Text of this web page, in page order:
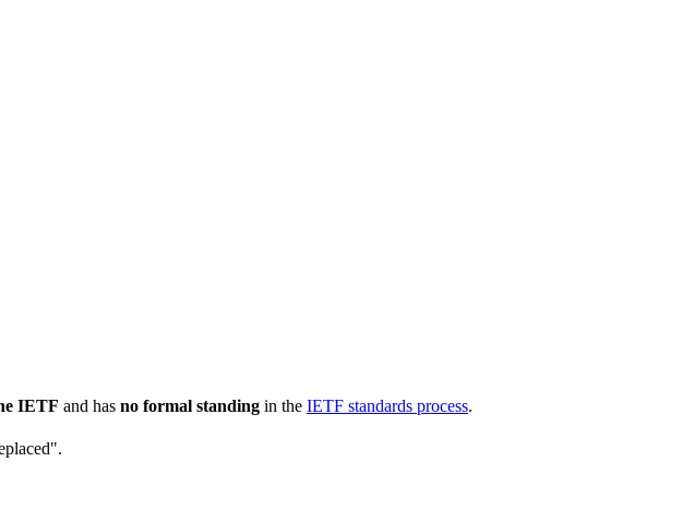
IETF and has no formal standing in the IETF standards process.